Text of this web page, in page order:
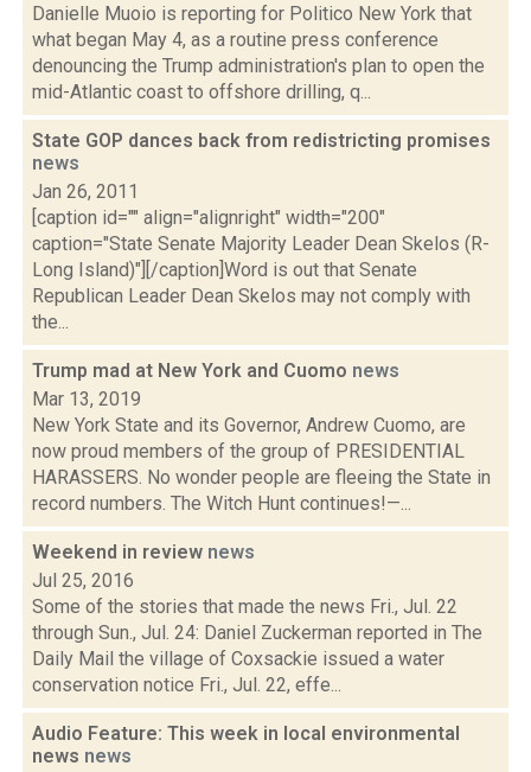
Danielle Muoio is reporting for Politico New York that
what began May 4, as a routine press conference
denouncing the Trump administration's plan to open the
mid-Atlantic coast to offshore drilling, q...
State GOP dances back from redistricting promises
news
Jan 26, 2011
[caption id="" align="alignright" width="200"
caption="State Senate Majority Leader Dean Skelos (R-
Long Island)"][/caption]Word is out that Senate
Republican Leader Dean Skelos may not comply with
the...
Trump mad at New York and Cuomo news
Mar 13, 2019
New York State and its Governor, Andrew Cuomo, are
now proud members of the group of PRESIDENTIAL
HARASSERS. No wonder people are fleeing the State in
record numbers. The Witch Hunt continues!—...
Weekend in review news
Jul 25, 2016
Some of the stories that made the news Fri., Jul. 22
through Sun., Jul. 24: Daniel Zuckerman reported in The
Daily Mail the village of Coxsackie issued a water
conservation notice Fri., Jul. 22, effe...
Audio Feature: This week in local environmental
news news